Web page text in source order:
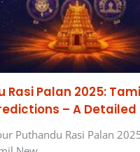
Rasi Palan 2025:
– A Detailed
Puthandu Rasi Palan